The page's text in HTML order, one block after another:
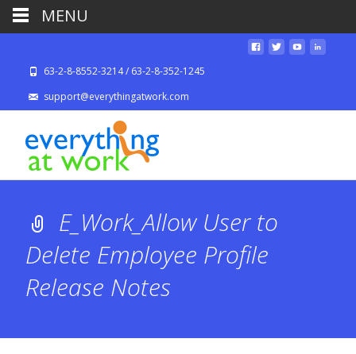
63-2-8-8552-3214 / 63-2-8-352-1245
support@everythingatwork.com
E_Work_Allow User to
Delete Employee Profile
Release Notes
MENU